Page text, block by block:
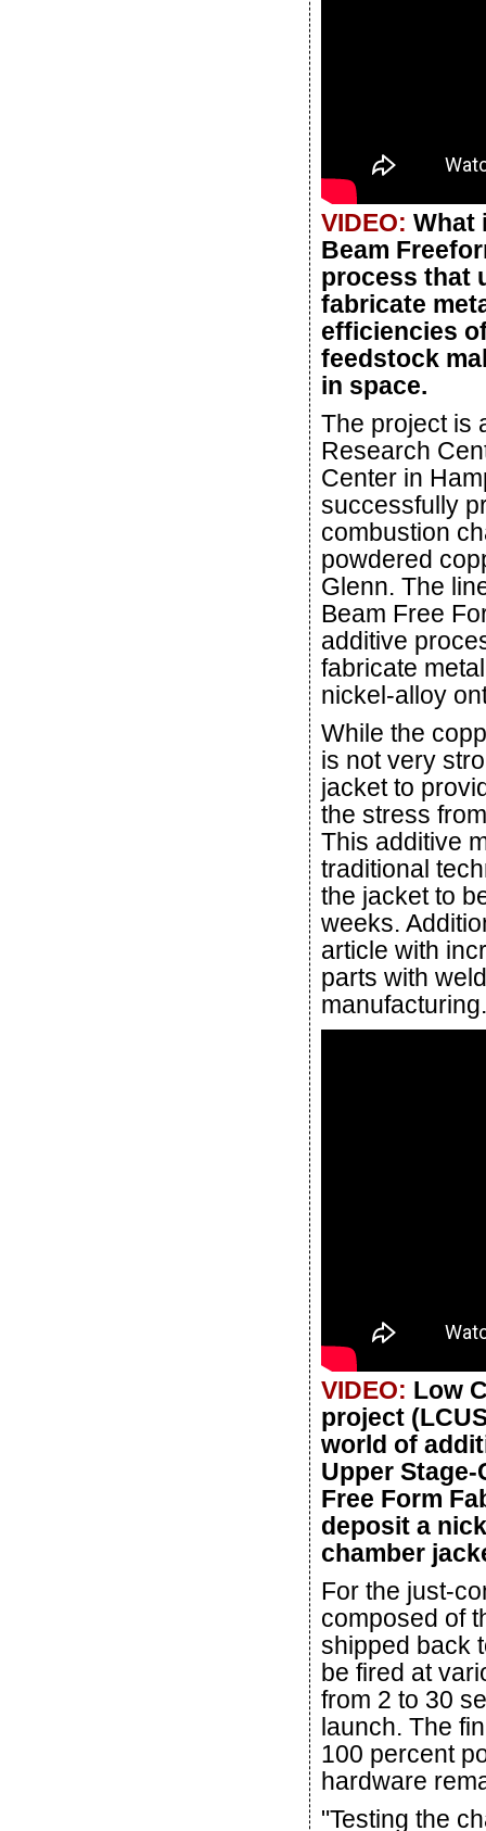
VIDEO: What
Beam
process that
fabricate
efficiencies
feedstock
in space.
The project is
Research
Center in
successfully
combustion
powdered
Glenn. The
Beam Free
additive
fabricate
nickel-alloy
While the
is not very
jacket to
the stress
This additive
traditional
the jacket to
weeks.
article with
parts with
manufacturing.
VIDEO: Low
project
world of
Upper
Free Form
deposit a
chamber
For the just-
composed of
shipped back
be fired at
from 2 to 30
launch. The
100 percent
hardware
"Testing the